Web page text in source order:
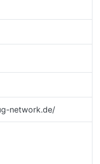
network.de/